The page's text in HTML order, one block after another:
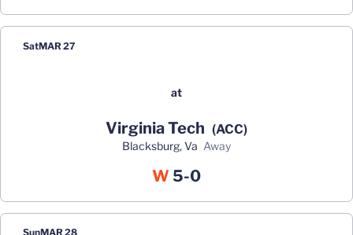
SatMAR 27
at
Virginia Tech (ACC)
Blacksburg, Va away
W Win
5-0
SunMAR 28